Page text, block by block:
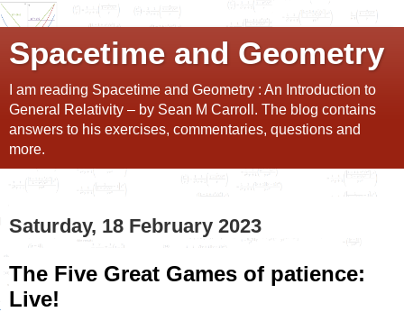
Spacetime and Geometry
I am reading Spacetime and Geometry : An Introduction to
General Relativity – by Sean M Carroll. The blog contains
answers to his exercises, commentaries, questions and
more.
Saturday, 18 February 2023
The Five Great Games of patience:
Live!